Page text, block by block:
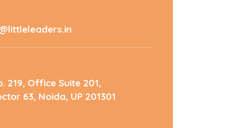
219, Office Suite 201,
63, Noida, UP 201301